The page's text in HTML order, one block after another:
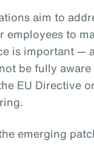
aim to
employees to
is important —
be fully
EU Directive
emerging